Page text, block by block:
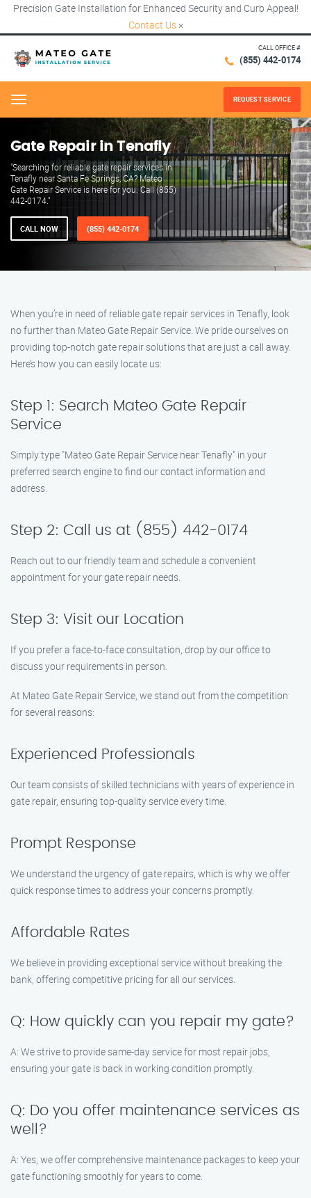
Precision Gate Installation for Enhanced Security and Curb Appeal!
Contact Us ×
CALL OFFICE #
(855) 442-0174
Menu REQUEST SERVICE
Gate Repair in Tenafly
"Searching for reliable gate repair services in
Tenafly near Santa Fe Springs, CA? Mateo
Gate Repair Service is here for you. Call (855)
442-0174."
CALL NOW (855) 442-0174
When you’re in need of reliable gate repair services in Tenafly, look
no further than Mateo Gate Repair Service. We pride ourselves on
providing top-notch gate repair solutions that are just a call away.
Here’s how you can easily locate us:
Step 1: Search Mateo Gate Repair
Service
Simply type "Mateo Gate Repair Service near Tenafly" in your
preferred search engine to find our contact information and
address.
Step 2: Call us at (855) 442-0174
Reach out to our friendly team and schedule a convenient
appointment for your gate repair needs.
Step 3: Visit our Location
If you prefer a face-to-face consultation, drop by our office to
discuss your requirements in person.
At Mateo Gate Repair Service, we stand out from the competition
for several reasons:
Experienced Professionals
Our team consists of skilled technicians with years of experience in
gate repair, ensuring top-quality service every time.
Prompt Response
We understand the urgency of gate repairs, which is why we offer
quick response times to address your concerns promptly.
Affordable Rates
We believe in providing exceptional service without breaking the
bank, offering competitive pricing for all our services.
Q: How quickly can you repair my gate?
A: We strive to provide same-day service for most repair jobs,
ensuring your gate is back in working condition promptly.
Q: Do you offer maintenance services as
well?
A: Yes, we offer comprehensive maintenance packages to keep your
gate functioning smoothly for years to come.